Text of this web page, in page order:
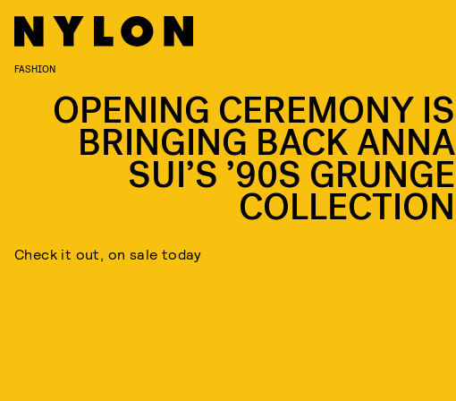
FASHION
OPENING CEREMONY IS
BRINGING BACK ANNA
SUI’S ’90S GRUNGE
COLLECTION
Check it out, on sale today